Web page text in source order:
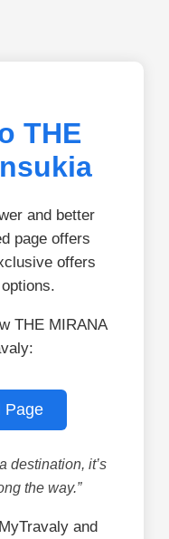
THE
and better
page offers
offers
THE MIRANA
Page
destination, it’s
the way.”
and